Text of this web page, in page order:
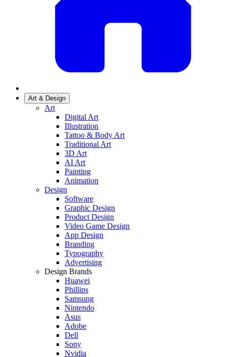
Art & Design
Art
Digital Art
Illustration
Tattoo & Body Art
Traditional Art
3D Art
AI Art
Painting
Animation
Design
Software
Graphic Design
Product Design
Video Game Design
App Design
Branding
Typography
Advertising
Design Brands
Huawei
Phillips
Samsung
Nintendo
Asus
Adobe
Dell
Sony
Nvidia